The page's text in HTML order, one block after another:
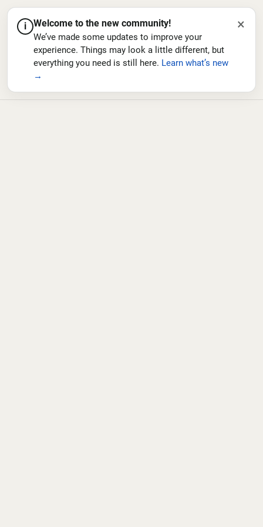
i Welcome to the new community!
We’ve made some updates to improve your
experience. Things may look a little different, but
everything you need is still here. Learn what’s new
→
×